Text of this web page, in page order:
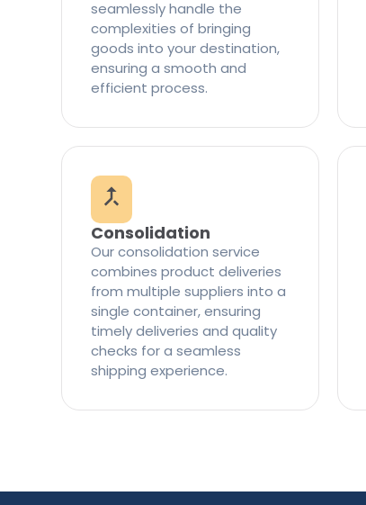
seamlessly handle the
complexities of bringing
goods into your destination,
ensuring a smooth and
efficient process.
Consolidation
Our consolidation service
combines product deliveries
from multiple suppliers into a
single container, ensuring
timely deliveries and quality
checks for a seamless
shipping experience.